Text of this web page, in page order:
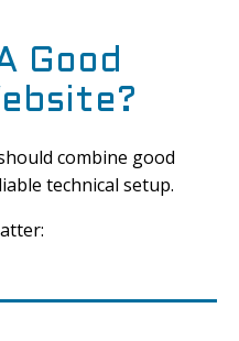
Good
combine good
technical setup.